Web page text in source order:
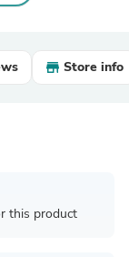
Store info
this product